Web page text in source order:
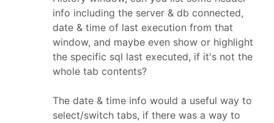
info including the server & db connected,
date & time of last execution from that
window, and maybe even show or highlight
the specific sql last executed, if it's not the
whole tab contents?
The date & time info would a useful way to
select/switch tabs, if there was a way to